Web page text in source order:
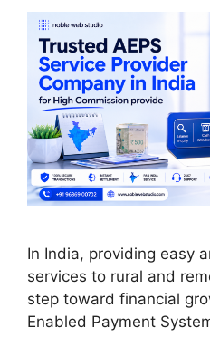
In India, providing easy
services to rural and
step toward financial
Enabled Payment